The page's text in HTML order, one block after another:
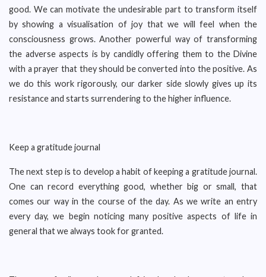
good. We can motivate the undesirable part to transform itself
by showing a visualisation of joy that we will feel when the
consciousness grows. Another powerful way of transforming
the adverse aspects is by candidly offering them to the Divine
with a prayer that they should be converted into the positive. As
we do this work rigorously, our darker side slowly gives up its
resistance and starts surrendering to the higher influence.
Keep a gratitude journal
The next step is to develop a habit of keeping a gratitude journal.
One can record everything good, whether big or small, that
comes our way in the course of the day. As we write an entry
every day, we begin noticing many positive aspects of life in
general that we always took for granted.